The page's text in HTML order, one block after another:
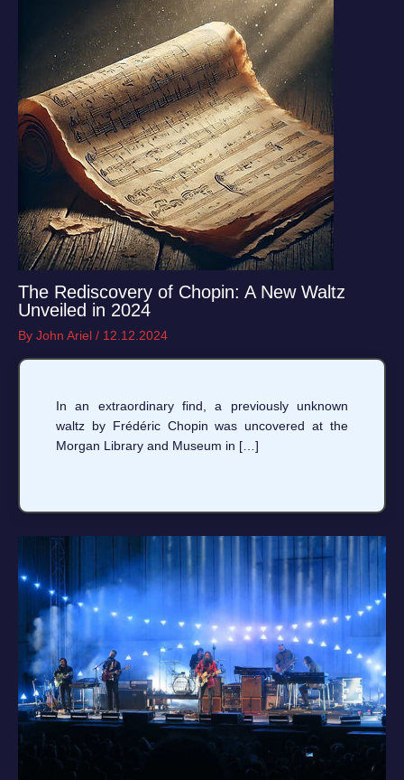
The Rediscovery of Chopin: A New Waltz
Unveiled in 2024
By John Ariel / 12.12.2024
In an extraordinary find, a previously unknown
waltz by Frédéric Chopin was uncovered at the
Morgan Library and Museum in […]